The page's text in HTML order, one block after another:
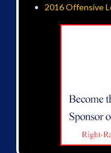
2016 Offensive